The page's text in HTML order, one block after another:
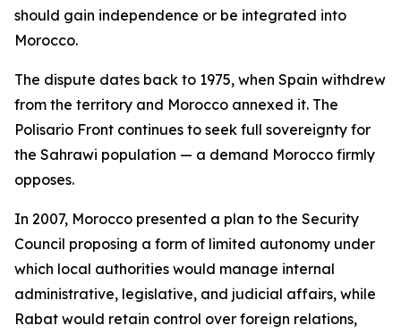
should gain independence or be integrated into
Morocco.
The dispute dates back to 1975, when Spain withdrew
from the territory and Morocco annexed it. The
Polisario Front continues to seek full sovereignty for
the Sahrawi population — a demand Morocco firmly
opposes.
In 2007, Morocco presented a plan to the Security
Council proposing a form of limited autonomy under
which local authorities would manage internal
administrative, legislative, and judicial affairs, while
Rabat would retain control over foreign relations,